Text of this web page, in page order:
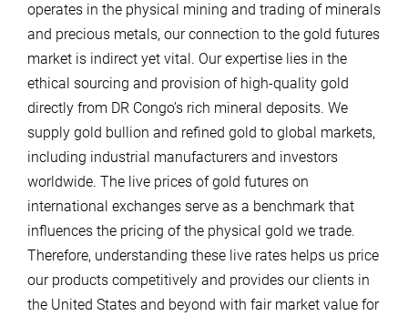
operates in the physical mining and trading of minerals
and precious metals, our connection to the gold futures
market is indirect yet vital. Our expertise lies in the
ethical sourcing and provision of high-quality gold
directly from DR Congo’s rich mineral deposits. We
supply gold bullion and refined gold to global markets,
including industrial manufacturers and investors
worldwide. The live prices of gold futures on
international exchanges serve as a benchmark that
influences the pricing of the physical gold we trade.
Therefore, understanding these live rates helps us price
our products competitively and provides our clients in
the United States and beyond with fair market value for